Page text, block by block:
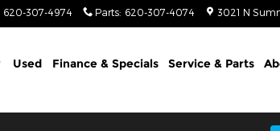
620-307-4974 Parts: 620-307-4074 3021 N
Used Finance & Specials Service & Parts